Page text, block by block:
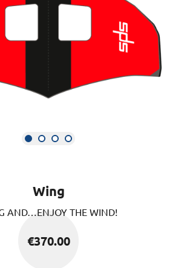
Wing
AND…ENJOY THE WIND!
€370.00